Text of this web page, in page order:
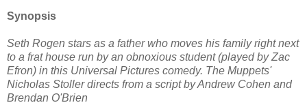
Synopsis
Seth Rogen stars as a father who moves his family right next
to a frat house run by an obnoxious student (played by Zac
Efron) in this Universal Pictures comedy. The Muppets'
Nicholas Stoller directs from a script by Andrew Cohen and
Brendan O'Brien